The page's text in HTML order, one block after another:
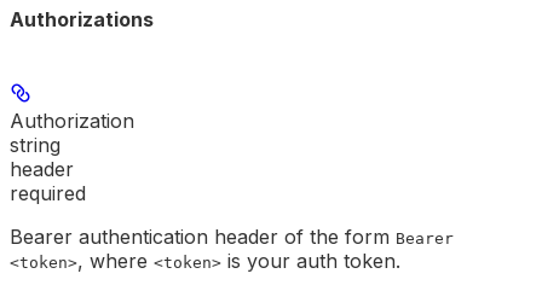
Authorizations
Authorization
string
header
required
Bearer authentication header of the form Bearer
<token>, where <token> is your auth token.